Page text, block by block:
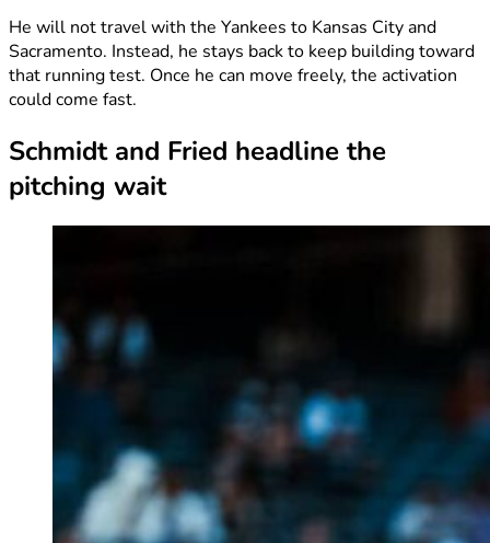
He will not travel with the Yankees to Kansas City and
Sacramento. Instead, he stays back to keep building toward
that running test. Once he can move freely, the activation
could come fast.
Schmidt and Fried headline the
pitching wait